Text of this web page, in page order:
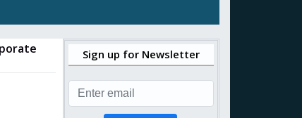
Sign up for Newsletter